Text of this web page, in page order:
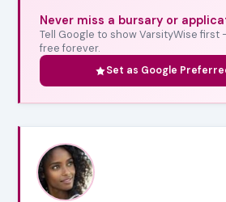
Never miss a bursary or
Tell Google to show VarsityWise first
free forever.
Set as Google